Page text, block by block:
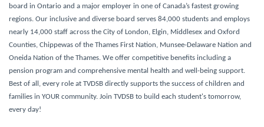
board in Ontario and a major employer in one of Canada’s fastest growing
regions. Our inclusive and diverse board serves 84,000 students and employs
nearly 14,000 staff across the City of London, Elgin, Middlesex and Oxford
Counties, Chippewas of the Thames First Nation, Munsee-Delaware Nation and
Oneida Nation of the Thames. We offer competitive benefits including a
pension program and comprehensive mental health and well-being support.
Best of all, every role at TVDSB directly supports the success of children and
families in YOUR community. Join TVDSB to build each student's tomorrow,
every day!